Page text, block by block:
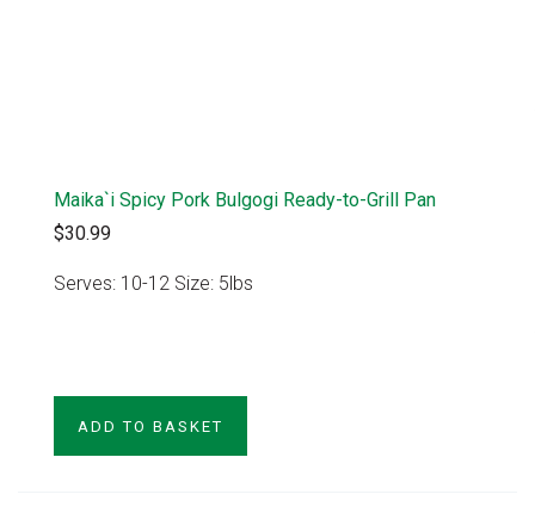
Maika`i Spicy Pork Bulgogi Ready-to-Grill Pan
$30.99
Serves: 10-12 Size: 5lbs
ADD TO BASKET